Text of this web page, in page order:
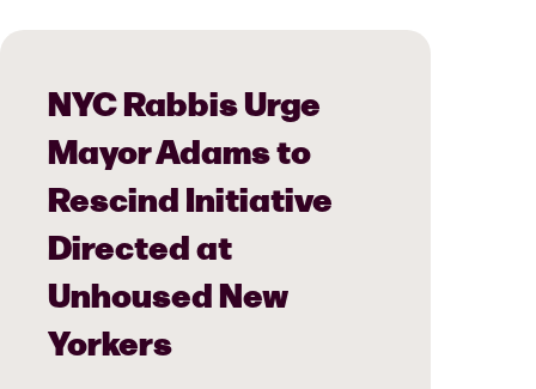
NYC Rabbis Urge
Mayor Adams to
Rescind Initiative
Directed at
Unhoused New
Yorkers